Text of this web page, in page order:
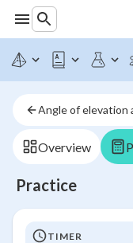
Angle of elevation
Overview
Practice
TIMER